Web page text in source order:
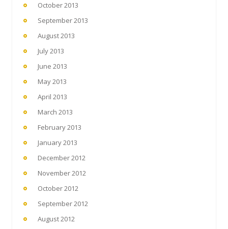
October 2013
September 2013
August 2013
July 2013
June 2013
May 2013
April 2013
March 2013
February 2013
January 2013
December 2012
November 2012
October 2012
September 2012
August 2012